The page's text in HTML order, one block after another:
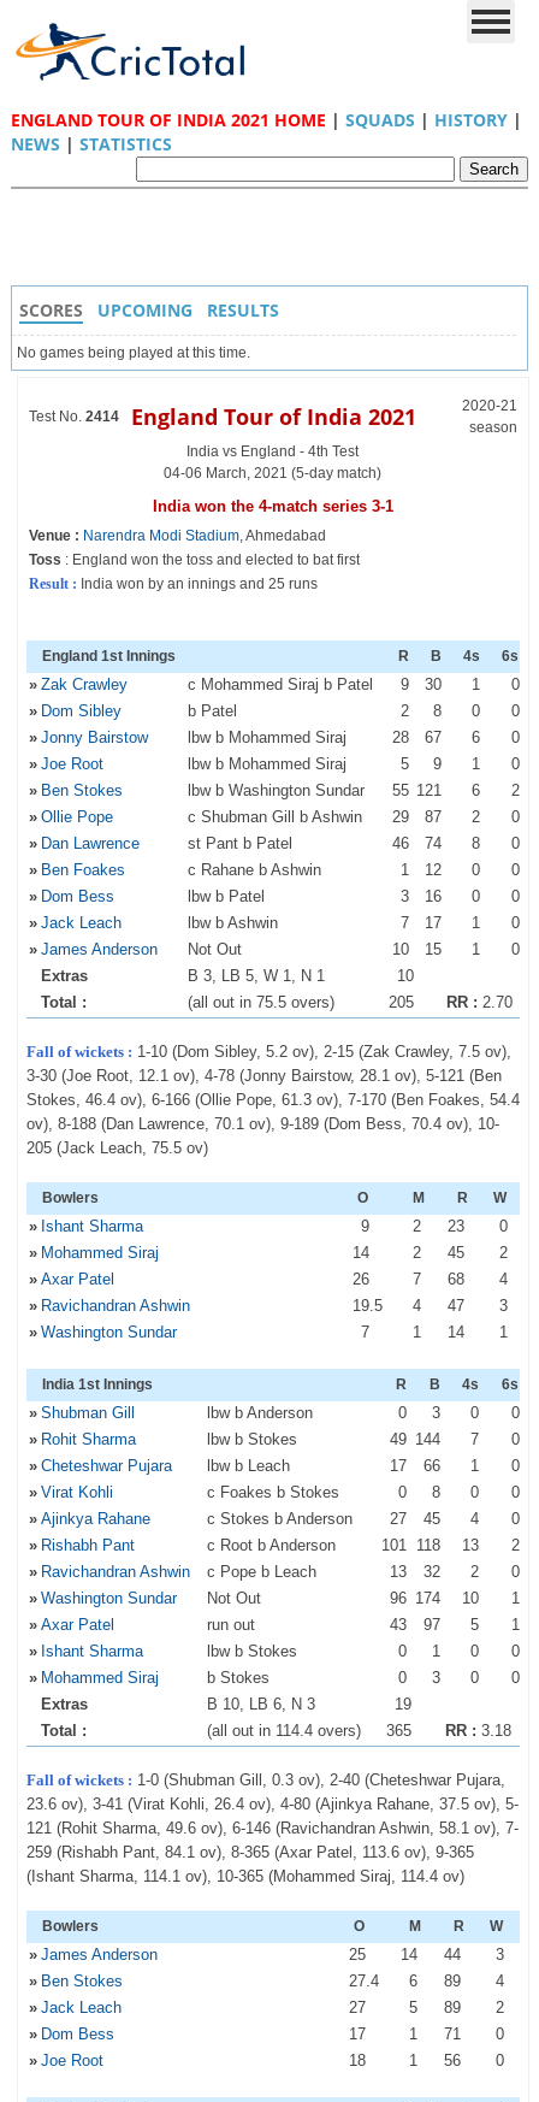
ENGLAND TOUR OF INDIA 2021 HOME | SQUADS | HISTORY|
NEWS | STATISTICS
SCORES UPCOMING RESULTS
No games being played at this time.
Test No. 2414 England Tour of India 2021
2020-21
season
India vs England - 4th Test
04-06 March, 2021 (5-day match)
India won the 4-match series 3-1
Venue : Narendra Modi Stadium, Ahmedabad
Toss : England won the toss and elected to bat first
Result : India won by an innings and 25 runs
England 1st Innings R B 4s 6s
» Zak Crawley c Mohammed Siraj b Patel 9 30 1
0
» Dom Sibley b Patel 2 8 0
0
» Jonny Bairstow lbw b Mohammed Siraj 28 67 6
0
» Joe Root lbw b Mohammed Siraj 5 9 1
0
» Ben Stokes lbw b Washington Sundar 55 121 6
2
» Ollie Pope c Shubman Gill b Ashwin 29 87 2
0
» Dan Lawrence st Pant b Patel 46 74 8
0
» Ben Foakes c Rahane b Ashwin 1 12 0
0
» Dom Bess lbw b Patel 3 16 0
0
» Jack Leach lbw b Ashwin 7 17 1
0
» James Anderson Not Out 10 15 1
0
Extras
B 3, LB 5, W 1, N 1
10
Total :
(all out in 75.5 overs) 205 RR : 2.70
Fall of wickets : 1-10 (Dom Sibley, 5.2 ov), 2-15 (Zak Crawley, 7.5 ov),
3-30 (Joe Root, 12.1 ov), 4-78 (Jonny Bairstow, 28.1 ov), 5-121 (Ben
Stokes, 46.4 ov), 6-166 (Ollie Pope, 61.3 ov), 7-170 (Ben Foakes, 54.4
ov), 8-188 (Dan Lawrence, 70.1 ov), 9-189 (Dom Bess, 70.4 ov), 10-
205 (Jack Leach, 75.5 ov)
Bowlers O M R W
» Ishant Sharma 9 2 23
0
» Mohammed Siraj 14 2 45
2
» Axar Patel 26 7 68
4
» Ravichandran Ashwin 19.5 4 47
3
» Washington Sundar 7 1 14 1
India 1st Innings R B 4s 6s
» Shubman Gill lbw b Anderson 0 3 0
0
» Rohit Sharma lbw b Stokes 49 144 7
0
» Cheteshwar Pujara lbw b Leach 17 66 1
0
» Virat Kohli c Foakes b Stokes 0 8 0
0
» Ajinkya Rahane c Stokes b Anderson 27 45 4
0
» Rishabh Pant c Root b Anderson 101 118 13
2
» Ravichandran Ashwin c Pope b Leach 13 32 2
0
» Washington Sundar Not Out 96 174 10
1
» Axar Patel run out 43 97 5
1
» Ishant Sharma lbw b Stokes 0 1 0
0
» Mohammed Siraj b Stokes 0 3 0
0
Extras
B 10, LB 6, N 3
19
Total :
(all out in 114.4 overs) 365 RR : 3.18
Fall of wickets : 1-0 (Shubman Gill, 0.3 ov), 2-40 (Cheteshwar Pujara,
23.6 ov), 3-41 (Virat Kohli, 26.4 ov), 4-80 (Ajinkya Rahane, 37.5 ov), 5-
121 (Rohit Sharma, 49.6 ov), 6-146 (Ravichandran Ashwin, 58.1 ov), 7-
259 (Rishabh Pant, 84.1 ov), 8-365 (Axar Patel, 113.6 ov), 9-365
(Ishant Sharma, 114.1 ov), 10-365 (Mohammed Siraj, 114.4 ov)
Bowlers O M R W
» James Anderson 25 14 44
3
» Ben Stokes 27.4 6 89
4
» Jack Leach 27 5 89
2
» Dom Bess 17 1 71
0
» Joe Root 18 1 56 0